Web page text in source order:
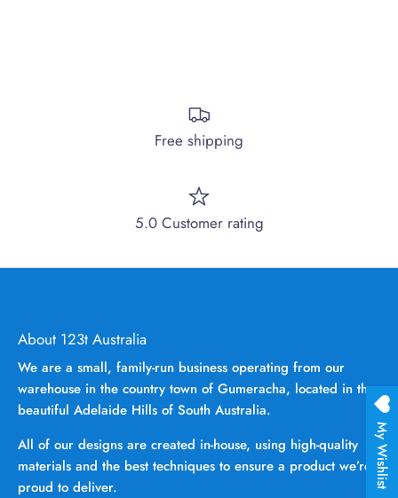
Free shipping
5.0 Customer rating
About 123t Australia
We are a small, family-run business operating from our
warehouse in the country town of Gumeracha, located in the
beautiful Adelaide Hills of South Australia.
All of our designs are created in-house, using high-quality
materials and the best techniques to ensure a product we’re
proud to deliver.
My Wishlist